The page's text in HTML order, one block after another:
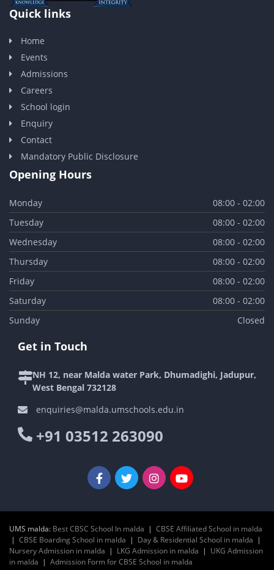
Quick links
Home
Events
Admissions
Careers
School login
Enquiry
Contact
Mandatory Public Disclosure
Opening Hours
Monday
08:00 - 02:00
Tuesday
08:00 - 02:00
Wednesday
08:00 - 02:00
Thursday
08:00 - 02:00
Friday
08:00 - 02:00
Saturday
08:00 - 02:00
Sunday
Closed
Get in Touch
NH 12, near Malda water Park, Dhumadighi, Jadupur,
West Bengal 732128
enquiries@malda.umschools.edu.in
+91 03512 263090
UMS malda: Best CBSC School In malda | CBSE Affiliated School in malda
| CBSE Boarding School in malda | Day & Residential School in malda |
Nursery Admission in malda | LKG Admission in malda | UKG Admission
in malda | Admission Form for CBSE School in malda